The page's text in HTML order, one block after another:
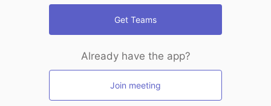
Get Teams
Already have the app?
Join meeting